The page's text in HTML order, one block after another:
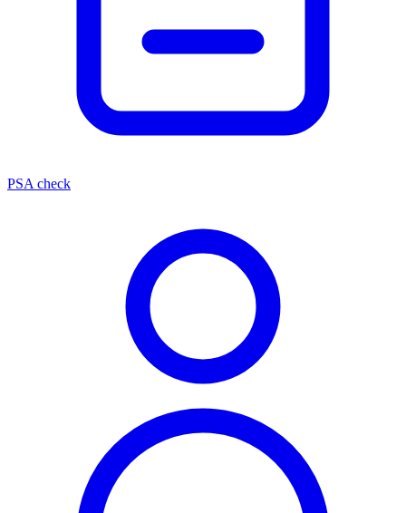
PSA check